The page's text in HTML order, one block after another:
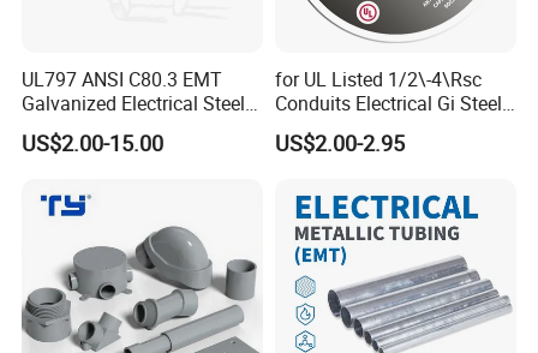
UL797 ANSI C80.3 EMT
Galvanized Electrical Steel
Pipe Conduit Metallic
Tubing
US$2.00-15.00
for UL Listed 1/2\-4\Rsc
Conduits Electrical Gi Steel
and Iron EMT Conduit
Fittings for Sale
US$2.00-2.95